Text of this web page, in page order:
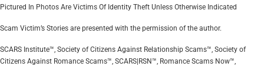
Pictured In Photos Are Victims Of Identity Theft Unless Otherwise Indicated
Scam Victim’s Stories are presented with the permission of the author.
SCARS Institute™, Society of Citizens Against Relationship Scams™, Society of
Citizens Against Romance Scams™, SCARS|RSN™, Romance Scams Now™,